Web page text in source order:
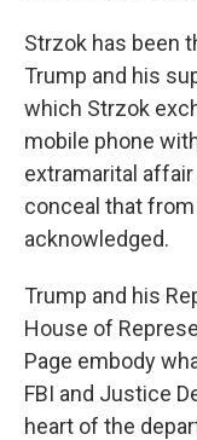
Strzok has been
Trump and his
which Strzok
mobile phone
extramarital
conceal that
acknowledged.
Trump and his
House of
Page embody
FBI and Justice
heart of the